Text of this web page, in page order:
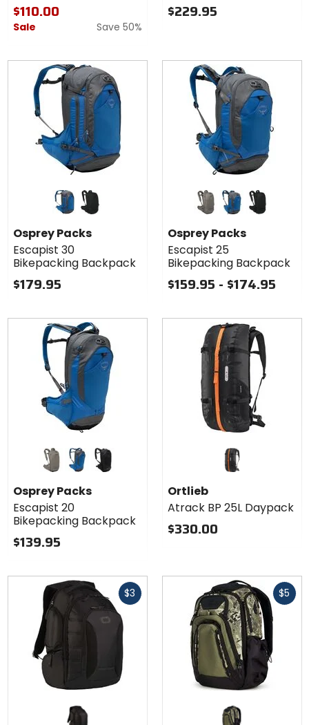
$110.00
Sale Save 50%
$229.95
Colors for
Escapist 30
Bikepacking
Backpack
postal blue black
Osprey Packs
Escapist 30
Bikepacking Backpack
$179.95
Colors for
Osprey
Packs
Escapist 25
Bikepacking
Backpack
concrete tan postal blue black
Osprey Packs
Escapist 25
Bikepacking Backpack
$159.95 - $174.95
Colors for
Osprey
Packs
Escapist 20
Bikepacking
Backpack
concrete tan postal blue black
Osprey Packs
Escapist 20
Bikepacking Backpack
$139.95
Ortlieb
Atrack BP 25L Daypack
$330.00
$3 $5